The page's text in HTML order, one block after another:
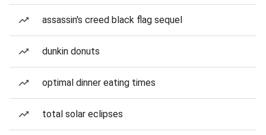
assassin's creed black flag sequel
dunkin donuts
optimal dinner eating times
total solar eclipses